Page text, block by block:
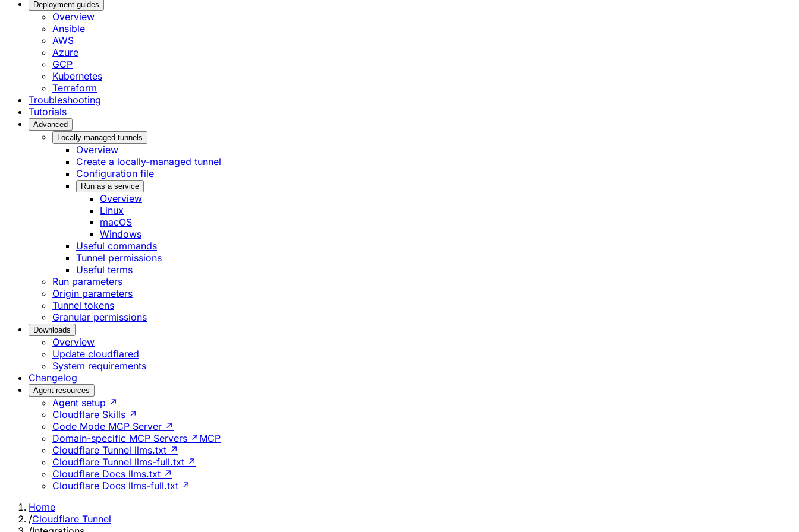
Deployment guides
Overview
Ansible
AWS
Azure
GCP
Kubernetes
Terraform
Troubleshooting
Tutorials
Advanced
Locally-managed tunnels
Overview
Create a locally-managed tunnel
Configuration file
Run as a service
Overview
Linux
macOS
Windows
Useful commands
Tunnel permissions
Useful terms
Run parameters
Origin parameters
Tunnel tokens
Granular permissions
Downloads
Overview
Update cloudflared
System requirements
Changelog
Agent resources
Agent setup ↗
Cloudflare Skills ↗
Code Mode MCP Server ↗
Domain-specific MCP Servers ↗ MCP
Cloudflare Tunnel llms.txt ↗
Cloudflare Tunnel llms-full.txt ↗
Cloudflare Docs llms.txt ↗
Cloudflare Docs llms-full.txt ↗
Home
/Cloudflare Tunnel